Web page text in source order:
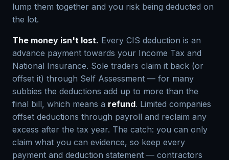
lump them together and you risk being deducted on
the lot.
The money isn't lost. Every CIS deduction is an
advance payment towards your Income Tax and
National Insurance. Sole traders claim it back (or
offset it) through Self Assessment — for many
subbies the deductions add up to more than the
final bill, which means a refund. Limited companies
offset deductions through payroll and reclaim any
excess after the tax year. The catch: you can only
claim what you can evidence, so keep every
payment and deduction statement — contractors